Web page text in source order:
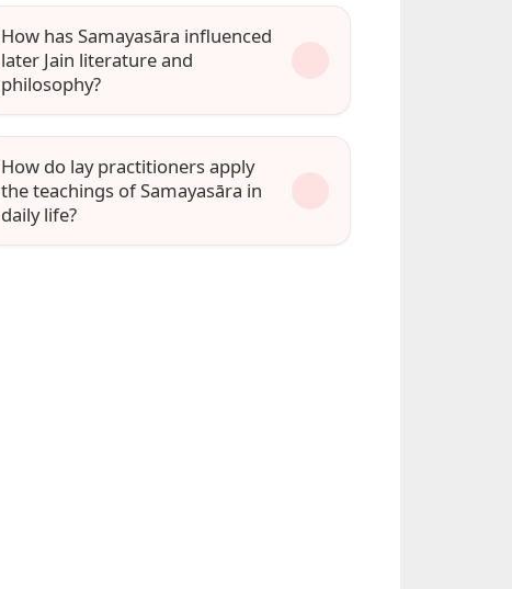
How has Samayasāra influenced
later Jain literature and
philosophy?
How do lay practitioners apply
the teachings of Samayasāra in
daily life?